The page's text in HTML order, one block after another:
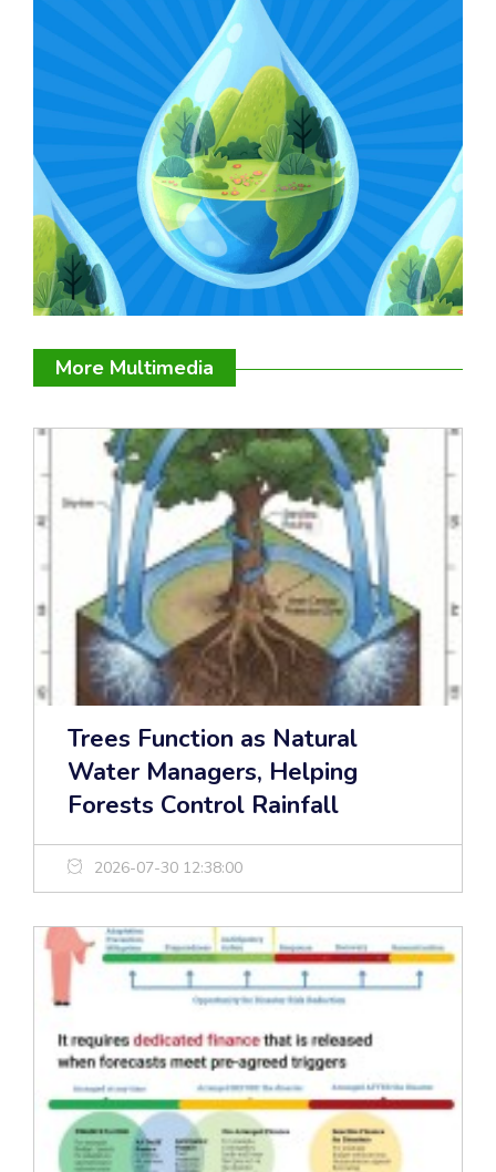
More Multimedia
Trees Function as Natural
Water Managers, Helping
Forests Control Rainfall
2026-07-30 12:38:00